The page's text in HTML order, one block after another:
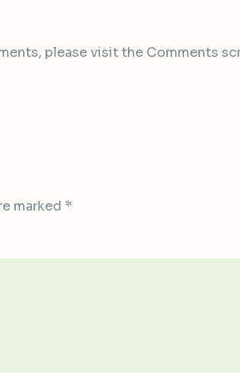
please visit the Comments
marked *